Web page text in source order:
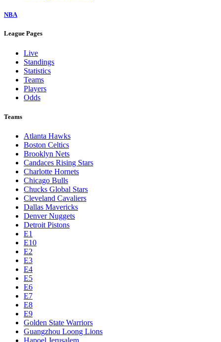
NBA
League Pages
Live
Standings
Statistics
Teams
Players
Odds
Teams
Atlanta Hawks
Boston Celtics
Brooklyn Nets
Candaces Rising Stars
Charlotte Hornets
Chicago Bulls
Chucks Global Stars
Cleveland Cavaliers
Dallas Mavericks
Denver Nuggets
Detroit Pistons
E1
E10
E2
E3
E4
E5
E6
E7
E8
E9
Golden State Warriors
Guangzhou Loong Lions
Hapoel Jerusalem